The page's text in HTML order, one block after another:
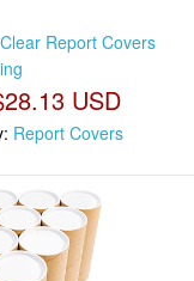
Report Covers
USD
Report Covers